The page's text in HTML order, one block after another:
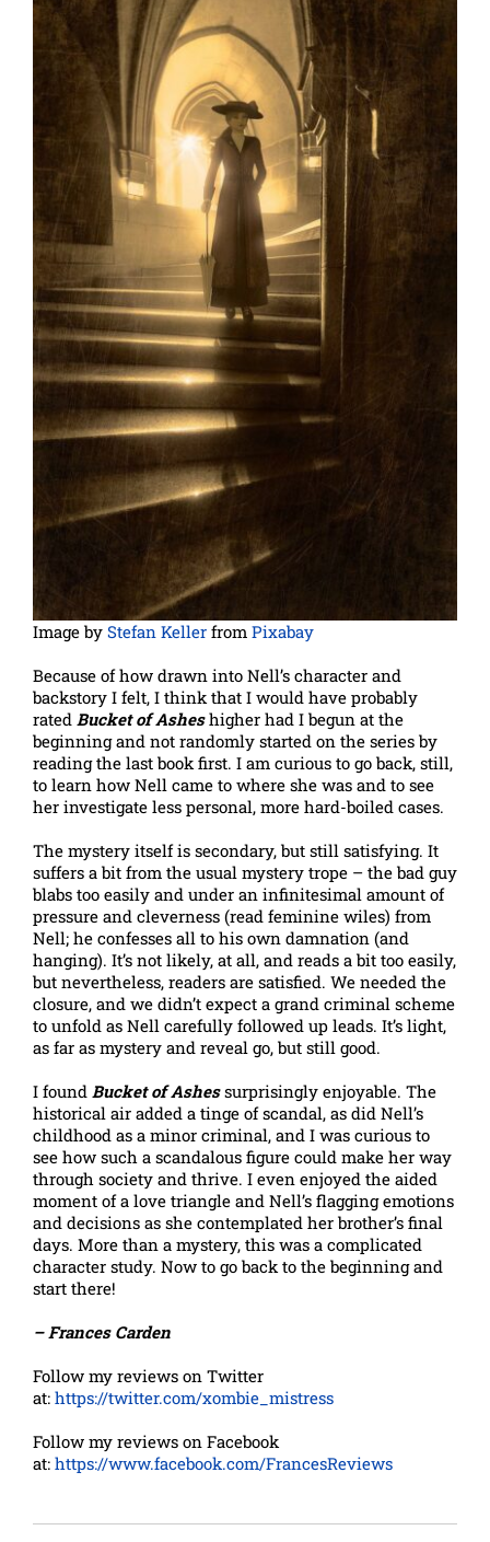
Image by Stefan Keller from Pixabay
Because of how drawn into Nell’s character and
backstory I felt, I think that I would have probably
rated Bucket of Asheshigher had I begun at the
beginning and not randomly started on the series by
reading the last book first. I am curious to go back, still,
to learn how Nell came to where she was and to see
her investigate less personal, more hard-boiled cases.
The mystery itself is secondary, but still satisfying. It
suffers a bit from the usual mystery trope – the bad guy
blabs too easily and under an infinitesimal amount of
pressure and cleverness (read feminine wiles) from
Nell; he confesses all to his own damnation (and
hanging). It’s not likely, at all, and reads a bit too easily,
but nevertheless, readers are satisfied. We needed the
closure, and we didn’t expect a grand criminal scheme
to unfold as Nell carefully followed up leads. It’s light,
as far as mystery and reveal go, but still good.
I found Bucket of Ashessurprisingly enjoyable. The
historical air added a tinge of scandal, as did Nell’s
childhood as a minor criminal, and I was curious to
see how such a scandalous figure could make her way
through society and thrive. I even enjoyed the aided
moment of a love triangle and Nell’s flagging emotions
and decisions as she contemplated her brother’s final
days. More than a mystery, this was a complicated
character study. Now to go back to the beginning and
start there!
– Frances Carden
Follow my reviews on Twitter
at: https://twitter.com/xombie_mistress
Follow my reviews on Facebook
at: https://www.facebook.com/FrancesReviews